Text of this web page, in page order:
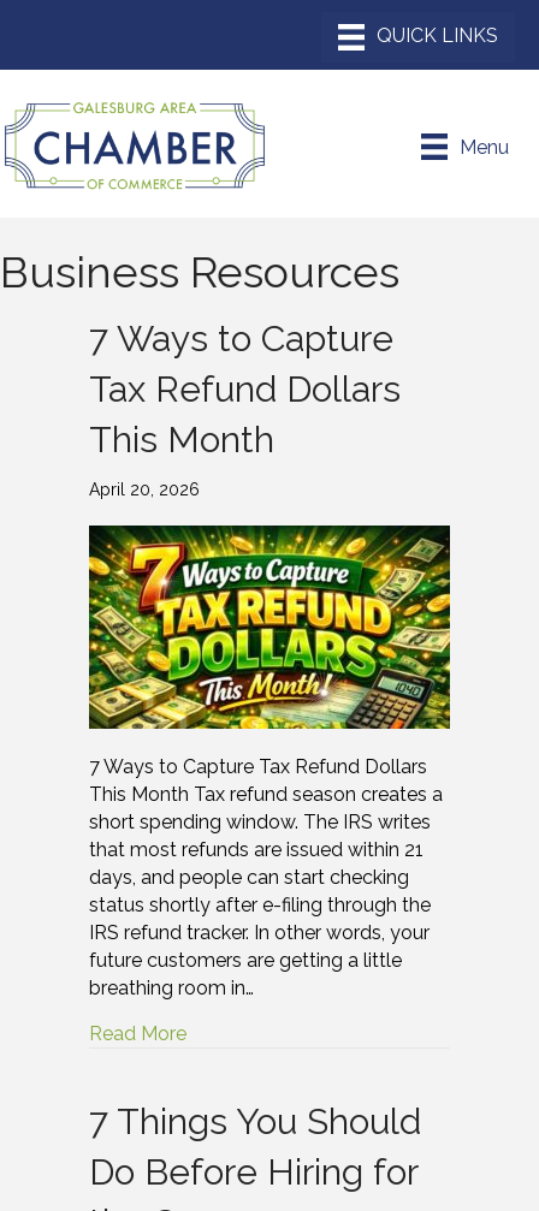
Menu
Business Resources
7 Ways to Capture
Tax Refund Dollars
This Month
April 20, 2026
7 Ways to Capture Tax Refund Dollars
This Month Tax refund season creates a
short spending window. The IRS writes
that most refunds are issued within 21
days, and people can start checking
status shortly after e-filing through the
IRS refund tracker. In other words, your
future customers are getting a little
breathing room in…
Read More
7 Things You Should
Do Before Hiring for